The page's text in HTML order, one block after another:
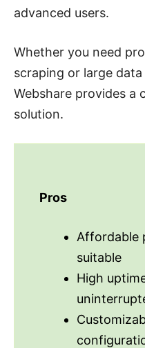
advanced users.
Whether you need
scraping or large
Webshare provides a
solution.
Pros
Affordable
suitable
High